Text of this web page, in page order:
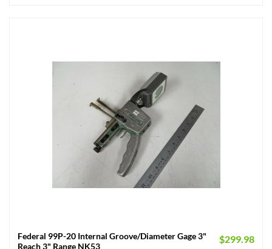
Federal 99P-20 Internal Groove/Diameter Gage 3"
Reach 3" Range NK53
$299.98